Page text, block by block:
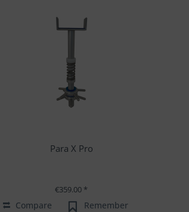
Para X Pro
€359.00 *
Compare Remember